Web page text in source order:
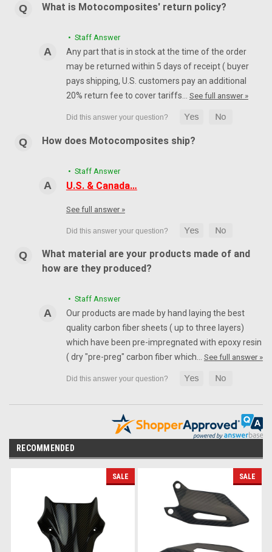
What is Motocomposites' return policy?
• Staff Answer
Any part that is in stock at the time of the order
may be returned within 5 days of receipt ( buyer
pays shipping, U.S. customers pay an additional
20% return fee to cover tariffs… See full answer »
How does Motocomposites ship?
• Staff Answer
U.S. & Canada…
See full answer »
What material are your products made of and
how are they produced?
• Staff Answer
Our products are made by hand laying the best
quality carbon fiber sheets ( up to three layers)
which have been pre-impregnated with epoxy resin
( dry "pre-preg" carbon fiber which… See full answer »
RECOMMENDED
SALE SALE